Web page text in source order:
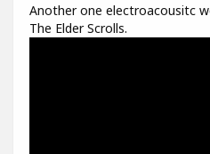
Another one electroacousitc
The Elder Scrolls.